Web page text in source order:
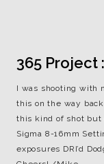
365 Project
I was shooting with
this on the way
this kind of shot but
Sigma 8-16mm
exposures DRI’d